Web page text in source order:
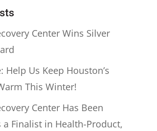
Center Wins Silver
Help Us Keep Houston’s
This Winter!
Center Has Been
a Finalist in Health-Product,